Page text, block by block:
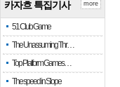
카자흐 특집기사
51 Club Game
The Unassuming Thr…
Top Platform Games…
The speed in Slope
more